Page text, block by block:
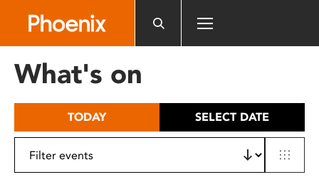
includes
What's on
TODAY SELECT DATE